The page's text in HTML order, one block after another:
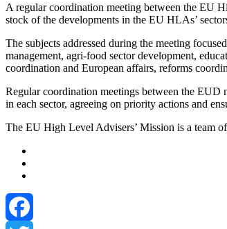
A regular coordination meeting between the EU
stock of the developments in the EU HLAs’
The subjects addressed during the meeting
management, agri-food sector development,
coordination and European affairs, reforms
Regular coordination meetings between the EUD
in each sector, agreeing on priority actions and
The EU High Level Advisers’ Mission is a team